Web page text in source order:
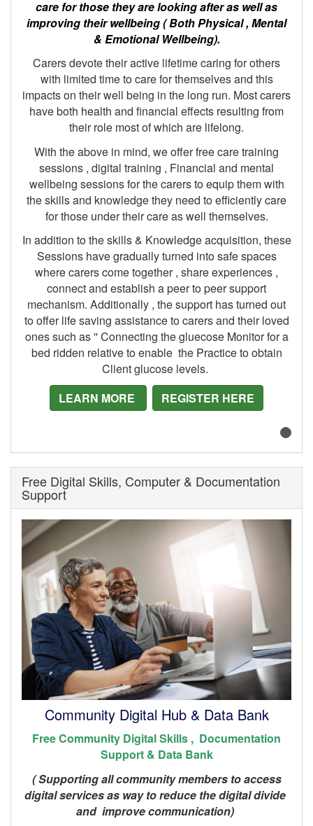
care for those they are looking after as well as
improving their wellbeing ( Both Physical , Mental
& Emotional Wellbeing).
Carers devote their active lifetime caring for others
with limited time to care for themselves and this
impacts on their well being in the long run. Most carers
have both health and financial effects resulting from
their role most of which are lifelong.
With the above in mind, we offer free care training
sessions , digital training , Financial and mental
wellbeing sessions for the carers to equip them with
the skills and knowledge they need to efficiently care
for those under their care as well themselves.
In addition to the skills & Knowledge acquisition, these
Sessions have gradually turned into safe spaces
where carers come together , share experiences ,
connect and establish a peer to peer support
mechanism. Additionally , the support has turned out
to offer life saving assistance to carers and their loved
ones such as '' Connecting the gluecose Monitor for a
bed ridden relative to enable the Practice to obtain
Client glucose levels.
LEARN MORE
REGISTER HERE
Free Digital Skills, Computer & Documentation
Support
Community Digital Hub & Data Bank
Free Community Digital Skills , Documentation
Support & Data Bank
( Supporting all community members to access
digital services as way to reduce the digital divide
and improve communication)